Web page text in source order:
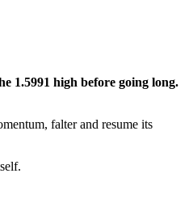
1.5991 high before going long.
falter and resume its